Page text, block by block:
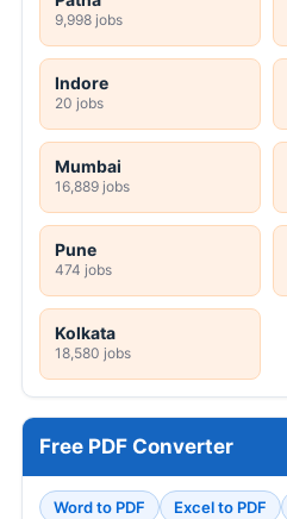
9,998 jobs
Indore
20 jobs
Mumbai
16,889 jobs
Pune
474 jobs
Kolkata
18,580 jobs
Free PDF Converter
Word to PDF Excel to PDF